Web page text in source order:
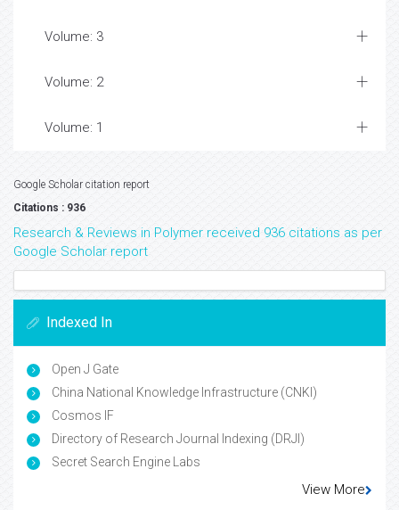
Volume: 3
Volume: 2
Volume: 1
Google Scholar citation report
Citations : 936
Research & Reviews in Polymer received 936 citations as per
Google Scholar report
Indexed In
Open J Gate
China National Knowledge Infrastructure (CNKI)
Cosmos IF
Directory of Research Journal Indexing (DRJI)
Secret Search Engine Labs
View More